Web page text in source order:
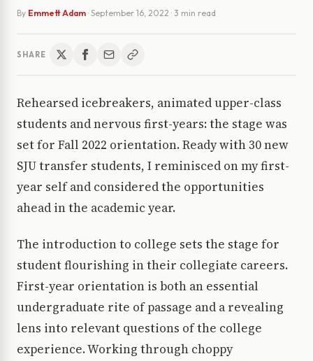
By Emmett Adam · September 16, 2022 · 3 min read
SHARE
Rehearsed icebreakers, animated upper-class
students and nervous first-years: the stage was
set for Fall 2022 orientation. Ready with 30 new
SJU transfer students, I reminisced on my first-
year self and considered the opportunities
ahead in the academic year.
The introduction to college sets the stage for
student flourishing in their collegiate careers.
First-year orientation is both an essential
undergraduate rite of passage and a revealing
lens into relevant questions of the college
experience. Working through choppy